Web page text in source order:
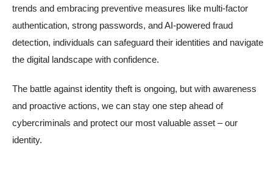
trends and embracing preventive measures like multi-factor
authentication, strong passwords, and AI-powered fraud
detection, individuals can safeguard their identities and navigate
the digital landscape with confidence.
The battle against identity theft is ongoing, but with awareness
and proactive actions, we can stay one step ahead of
cybercriminals and protect our most valuable asset – our
identity.